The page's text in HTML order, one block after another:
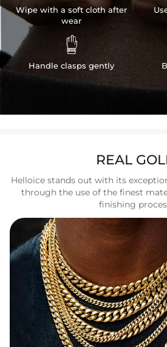
Wipe with a soft cloth after
wear

Handle clasps gently
REAL
Helloice stands out with its
through the use of the finest
finishing